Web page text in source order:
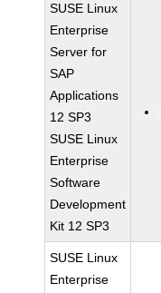
SUSE Linux
Enterprise
Server for
SAP
Applications
12 SP3
SUSE Linux
Enterprise
Software
Development
Kit 12 SP3
SUSE Linux
Enterprise